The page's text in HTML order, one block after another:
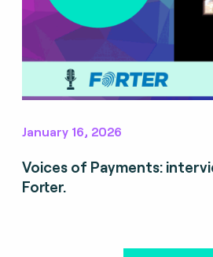
January 16, 2026
Voices of Payments:
Forter.